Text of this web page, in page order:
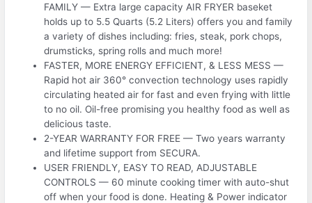
FAMILY — Extra large capacity AIR FRYER baseket
holds up to 5.5 Quarts (5.2 Liters) offers you and family
a variety of dishes including: fries, steak, pork chops,
drumsticks, spring rolls and much more!
FASTER, MORE ENERGY EFFICIENT, & LESS MESS —
Rapid hot air 360° convection technology uses rapidly
circulating heated air for fast and even frying with little
to no oil. Oil-free promising you healthy food as well as
delicious taste.
2-YEAR WARRANTY FOR FREE — Two years warranty
and lifetime support from SECURA.
USER FRIENDLY, EASY TO READ, ADJUSTABLE
CONTROLS — 60 minute cooking timer with auto-shut
off when your food is done. Heating & Power indicator